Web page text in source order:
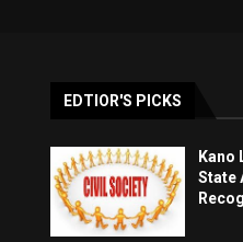
EDTIOR'S PICKS
Kano
State